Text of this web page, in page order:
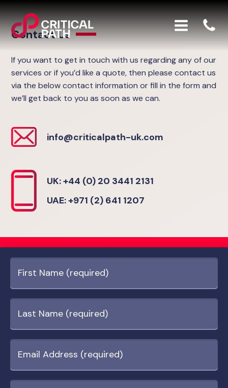
Contact Us
If you want to get in touch with us regarding any of our
services or if you’d like a quote, then please contact us
via the below contact information or fill in the form and
we’ll get back to you as soon as we can.
info@criticalpath-uk.com
UK: +44 (0) 20 3441 2131
UAE: +971 (2) 641 1207